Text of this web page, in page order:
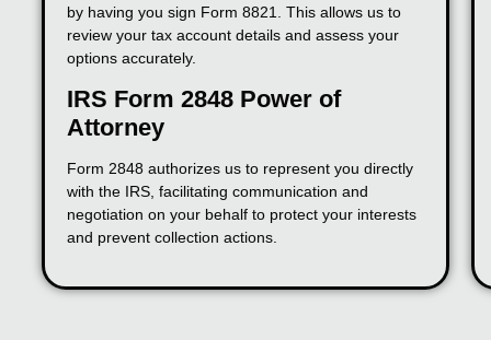
by having you sign Form 8821. This allows us to
review your tax account details and assess your
options accurately.
IRS Form 2848 Power of
Attorney
Form 2848 authorizes us to represent you directly
with the IRS, facilitating communication and
negotiation on your behalf to protect your interests
and prevent collection actions.